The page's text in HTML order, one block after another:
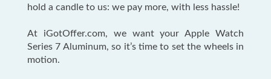
hold a candle to us: we pay more, with less hassle!
At iGotOffer.com, we want your Apple Watch
Series 7 Aluminum, so it’s time to set the wheels in
motion.